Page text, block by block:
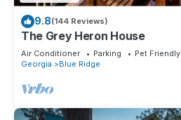
9.8(144 Reviews)
The Grey Heron House
Air Conditioner Parking
Pet Friendly
Georgia
Blue Ridge